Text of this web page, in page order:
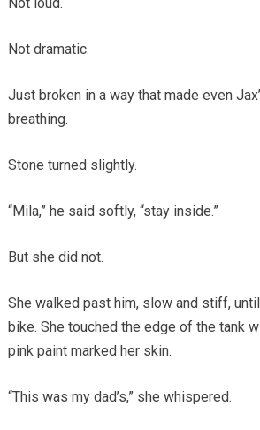
Not dramatic.
Just broken in a way that made even
breathing.
Stone turned slightly.
“Mila,” he said softly, “stay inside.”
But she did not.
She walked past him, slow and stiff,
bike. She touched the edge of the tank
pink paint marked her skin.
“This was my dad’s,” she whispered.